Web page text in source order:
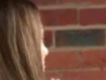
service
Discover our
transformation.